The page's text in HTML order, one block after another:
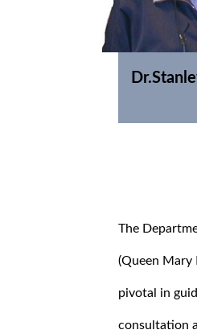
The
(Queen Mary
pivotal in
consultation